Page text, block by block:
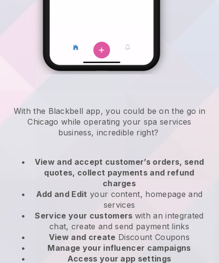
With the Blackbell app, you could be on the go in
Chicago while operating your spa services
business, incredible right?
View and accept customer’s orders, send
quotes, collect payments and refund
charges
Add and Edit your content, homepage and
services
Service your customers with an integrated
chat, create and send payment links
View and create Discount Coupons
Manage your influencer campaigns
Access your app settings